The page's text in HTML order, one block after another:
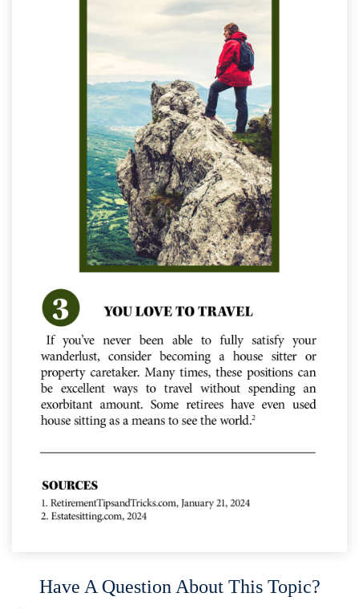
Have A Question About This Topic?